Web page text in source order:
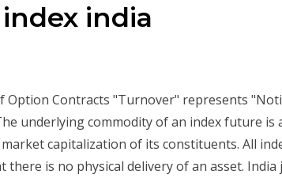
india
Option Contracts "Turnover" represents
underlying commodity of an index future is
capitalization of its constituents. All
there is no physical delivery of an asset.